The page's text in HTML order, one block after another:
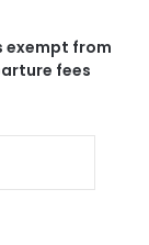
exempt from
fees